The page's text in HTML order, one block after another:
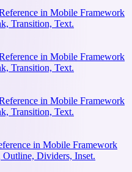
in Mobile Framework
Transition, Text.
in Mobile Framework
Transition, Text.
in Mobile Framework
Transition, Text.
in Mobile Framework
Outline, Dividers, Inset.